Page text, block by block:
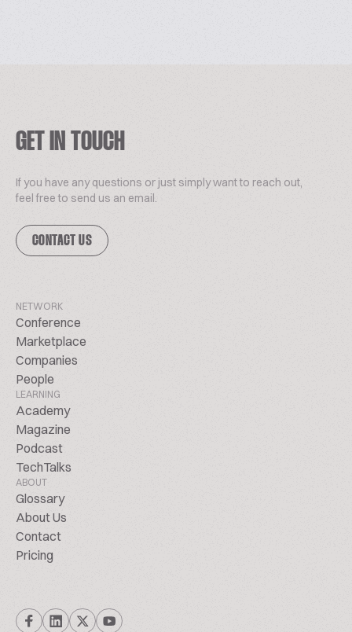
GET IN TOUCH
If you have any questions or just simply want to reach out,
feel free to send us an email.
CONTACT US
NETWORK
Conference
Marketplace
Companies
People
LEARNING
Academy
Magazine
Podcast
TechTalks
ABOUT
Glossary
About Us
Contact
Pricing